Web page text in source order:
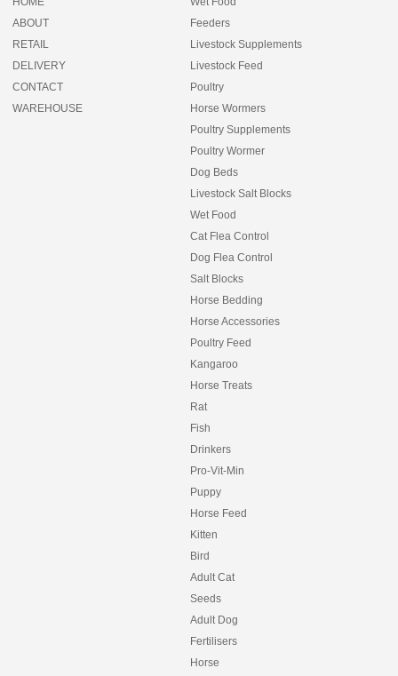
ABOUT
RETAIL
DELIVERY
CONTACT
WAREHOUSE
Feeders
Livestock Supplements
Livestock Feed
Poultry
Horse Wormers
Poultry Supplements
Poultry Wormer
Dog Beds
Livestock Salt Blocks
Wet Food
Cat Flea Control
Dog Flea Control
Salt Blocks
Horse Bedding
Horse Accessories
Poultry Feed
Kangaroo
Horse Treats
Rat
Fish
Drinkers
Pro-Vit-Min
Puppy
Horse Feed
Kitten
Bird
Adult Cat
Seeds
Adult Dog
Fertilisers
Horse